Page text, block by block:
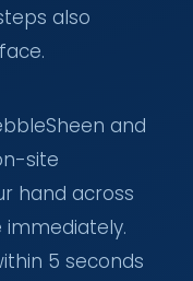
also
and
site
hand across
5 seconds